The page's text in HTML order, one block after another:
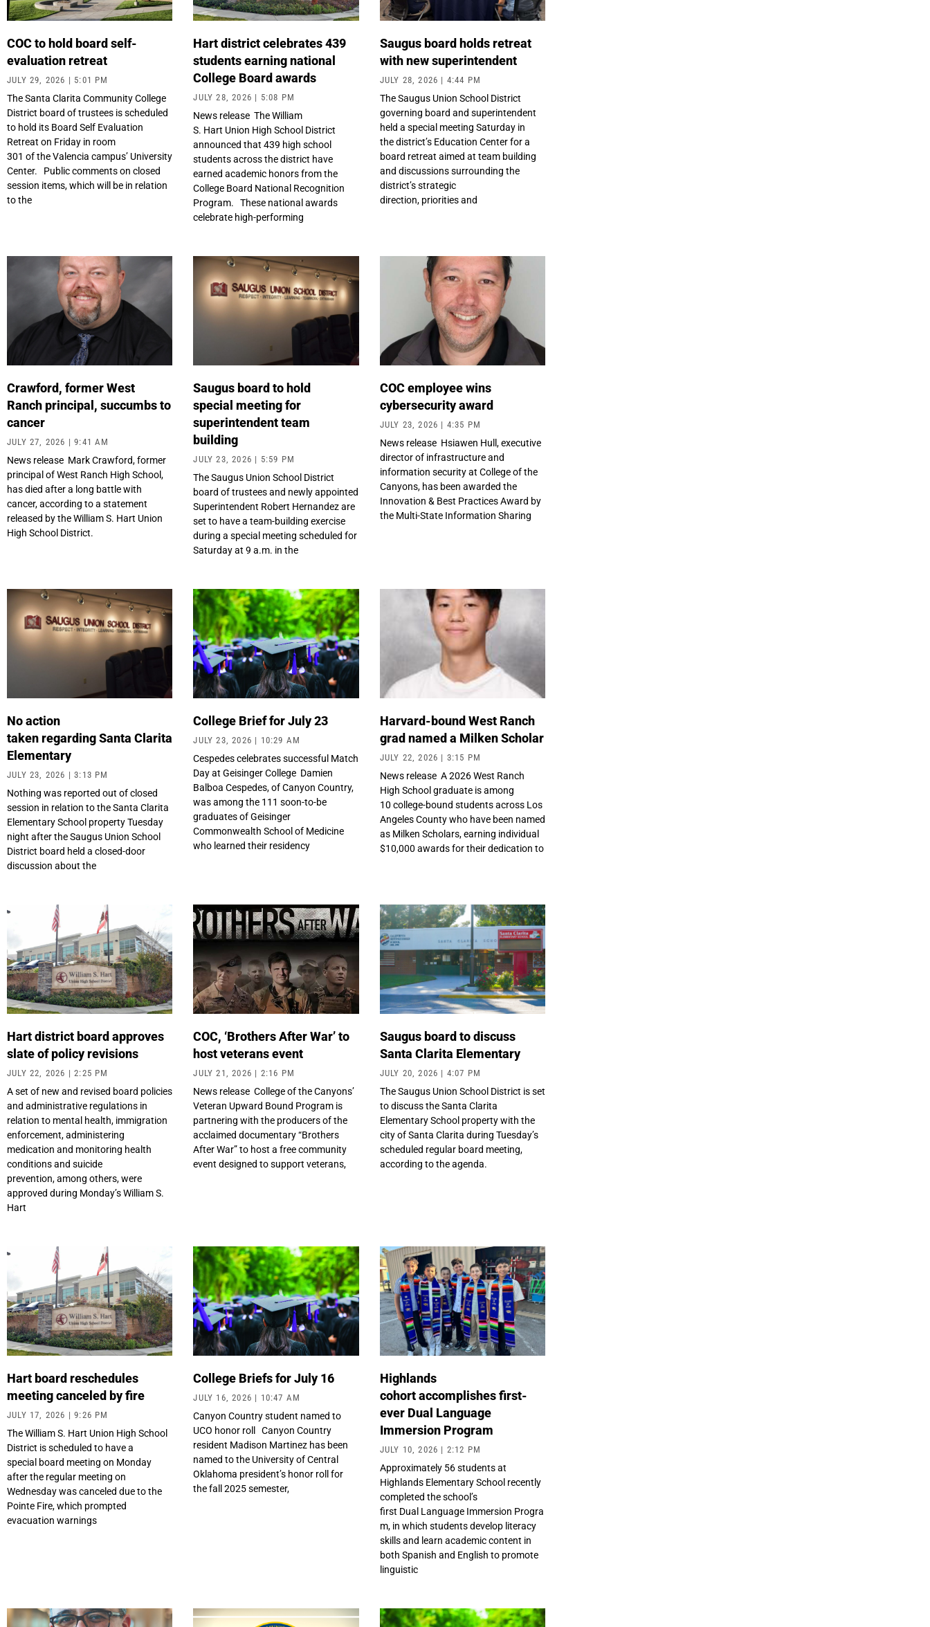
COC to hold board self-
evaluation retreat
JULY 29, 2026 5:01 PM
The Santa Clarita Community College
District board of trustees is scheduled
to hold its Board Self Evaluation
Retreat on Friday in room
301 of the Valencia campus’ University
Center. Public comments on closed
session items, which will be in relation
to the
Hart district celebrates 439
students earning national
College Board awards
JULY 28, 2026 5:08 PM
News release The William
S. Hart Union High School District
announced that 439 high school
students across the district have
earned academic honors from the
College Board National Recognition
Program. These national awards
celebrate high-performing
Saugus board holds retreat
with new superintendent
JULY 28, 2026 4:44 PM
The Saugus Union School District
governing board and superintendent
held a special meeting Saturday in
the district’s Education Center for a
board retreat aimed at team building
and discussions surrounding the
district’s strategic
direction, priorities and
Crawford, former West
Ranch principal, succumbs to
cancer
JULY 27, 2026 9:41 AM
News release Mark Crawford, former
principal of West Ranch High School,
has died after a long battle with
cancer, according to a statement
released by the William S. Hart Union
High School District.
Saugus board to hold
special meeting for
superintendent team
building
JULY 23, 2026 5:59 PM
The Saugus Union School District
board of trustees and newly appointed
Superintendent Robert Hernandez are
set to have a team-building exercise
during a special meeting scheduled for
Saturday at 9 a.m. in the
COC employee wins
cybersecurity award
JULY 23, 2026 4:35 PM
News release Hsiawen Hull, executive
director of infrastructure and
information security at College of the
Canyons, has been awarded the
Innovation & Best Practices Award by
the Multi-State Information Sharing
No action
taken regarding Santa Clarita
Elementary
JULY 23, 2026 3:13 PM
Nothing was reported out of closed
session in relation to the Santa Clarita
Elementary School property Tuesday
night after the Saugus Union School
District board held a closed-door
discussion about the
College Brief for July 23
JULY 23, 2026 10:29 AM
Cespedes celebrates successful Match
Day at Geisinger College Damien
Balboa Cespedes, of Canyon Country,
was among the 111 soon-to-be
graduates of Geisinger
Commonwealth School of Medicine
who learned their residency
Harvard-bound West Ranch
grad named a Milken Scholar
JULY 22, 2026 3:15 PM
News release A 2026 West Ranch
High School graduate is among
10 college-bound students across Los
Angeles County who have been named
as Milken Scholars, earning individual
$10,000 awards for their dedication to
Hart district board approves
slate of policy revisions
JULY 22, 2026 2:25 PM
A set of new and revised board policies
and administrative regulations in
relation to mental health, immigration
enforcement, administering
medication and monitoring health
conditions and suicide
prevention, among others, were
approved during Monday’s William S.
Hart
COC, ‘Brothers After War’ to
host veterans event
JULY 21, 2026 2:16 PM
News release College of the Canyons’
Veteran Upward Bound Program is
partnering with the producers of the
acclaimed documentary “Brothers
After War” to host a free community
event designed to support veterans,
Saugus board to discuss
Santa Clarita Elementary
JULY 20, 2026 4:07 PM
The Saugus Union School District is set
to discuss the Santa Clarita
Elementary School property with the
city of Santa Clarita during Tuesday’s
scheduled regular board meeting,
according to the agenda.
Hart board reschedules
meeting canceled by fire
JULY 17, 2026 9:26 PM
The William S. Hart Union High School
District is scheduled to have a
special board meeting on Monday
after the regular meeting on
Wednesday was canceled due to the
Pointe Fire, which prompted
evacuation warnings
College Briefs for July 16
JULY 16, 2026 10:47 AM
Canyon Country student named to
UCO honor roll Canyon Country
resident Madison Martinez has been
named to the University of Central
Oklahoma president’s honor roll for
the fall 2025 semester,
Highlands
cohort accomplishes first-
ever Dual Language
Immersion Program
JULY 10, 2026 2:12 PM
Approximately 56 students at
Highlands Elementary School recently
completed the school’s
first Dual Language Immersion Progra
m, in which students develop literacy
skills and learn academic content in
both Spanish and English to promote
linguistic